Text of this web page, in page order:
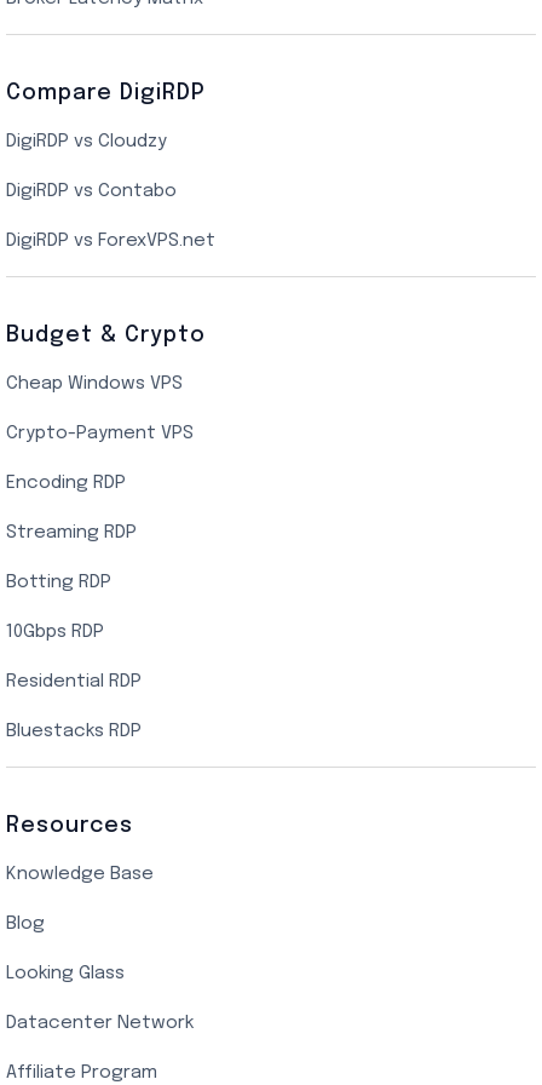
Indian Cloud VPS
Singapore Cloud VPS
SSD VPS Hosting
Linux VPS Hosting
Compare DigiRDP
DigiRDP vs Cloudzy
DigiRDP vs Contabo
DigiRDP vs ForexVPS.net
Budget & Crypto
Cheap Windows VPS
Crypto-Payment VPS
Encoding RDP
Streaming RDP
Botting RDP
10Gbps RDP
Residential RDP
Bluestacks RDP
Resources
Knowledge Base
Blog
Looking Glass
Datacenter Network
Affiliate Program